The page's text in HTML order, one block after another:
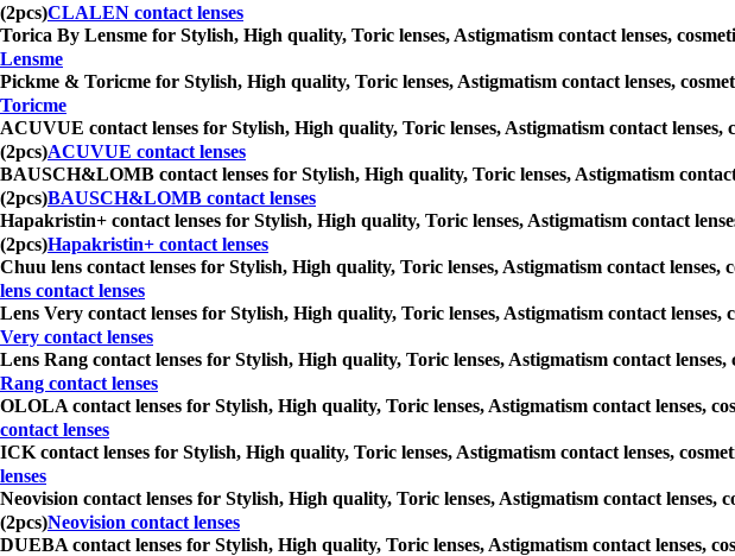
(2pcs)CLALEN contact lenses
Torica By Lensme for Stylish, High quality, Toric lenses, Astigmatism contact lenses,
Lensme
Pickme & Toricme for Stylish, High quality, Toric lenses, Astigmatism contact lenses,
Toricme
ACUVUE contact lenses for Stylish, High quality, Toric lenses, Astigmatism contact
(2pcs)ACUVUE contact lenses
BAUSCH&LOMB contact lenses for Stylish, High quality, Toric lenses, Astigmatism
(2pcs)BAUSCH&LOMB contact lenses
Hapakristin+ contact lenses for Stylish, High quality, Toric lenses, Astigmatism contact
(2pcs)Hapakristin+ contact lenses
Chuu lens contact lenses for Stylish, High quality, Toric lenses, Astigmatism contact
lens contact lenses
Lens Very contact lenses for Stylish, High quality, Toric lenses, Astigmatism contact
Very contact lenses
Lens Rang contact lenses for Stylish, High quality, Toric lenses, Astigmatism contact
Rang contact lenses
OLOLA contact lenses for Stylish, High quality, Toric lenses, Astigmatism contact lenses,
contact lenses
ICK contact lenses for Stylish, High quality, Toric lenses, Astigmatism contact lenses,
lenses
Neovision contact lenses for Stylish, High quality, Toric lenses, Astigmatism contact lenses,
(2pcs)Neovision contact lenses
DUEBA contact lenses for Stylish, High quality, Toric lenses, Astigmatism contact lenses,